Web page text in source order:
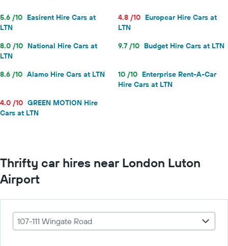
5.6 /10 Easirent Hire Cars at
LTN
4.8 /10 Europcar Hire Cars at
LTN
8.0 /10 National Hire Cars at
LTN
9.7 /10 Budget Hire Cars at LTN
8.6 /10 Alamo Hire Cars at LTN 10 /10 Enterprise Rent-A-Car
Hire Cars at LTN
4.0 /10 GREEN MOTION Hire
Cars at LTN
Thrifty car hires near London Luton
Airport
107-111 Wingate Road